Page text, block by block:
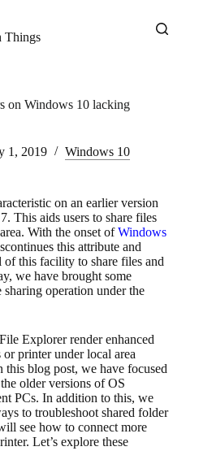
Things
on Windows 10 lacking
1, 2019 Windows 10
on an earlier version
This aids users to share files
With the onset ofWindows
this attribute and
this facility to share files and
we have brought some
operation under the
Explorer render enhanced
printer under local area
blog post, we have focused
older versions of OS
PCs. In addition to this, we
to troubleshoot shared folder
see how to connect more
Let’s explore these